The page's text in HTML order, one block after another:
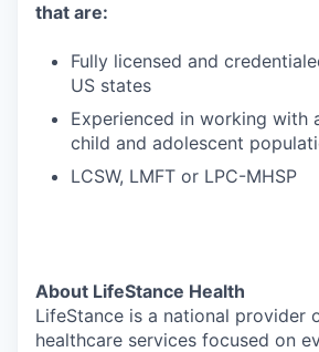
that are:
Fully licensed and
US states
Experienced in working with
child and adolescent
LCSW, LMFT or LPC-MHSP
About LifeStance Health
LifeStance is a national provider
healthcare services focused on